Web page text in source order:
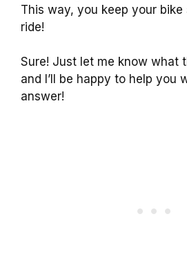
This way, you keep your
ride!
Sure! Just let me know what
and I’ll be happy to help you
answer!